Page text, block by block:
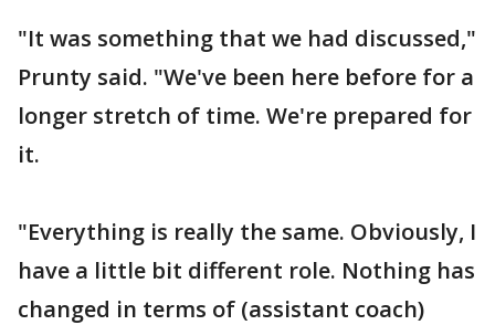
"It was something that we had discussed,"
Prunty said. "We've been here before for a
longer stretch of time. We're prepared for
it.
"Everything is really the same. Obviously, I
have a little bit different role. Nothing has
changed in terms of (assistant coach)